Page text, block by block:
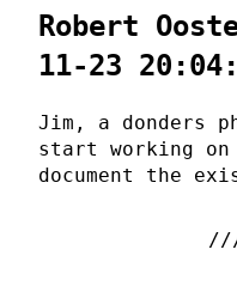
Robert
11-23
Jim, a donders
start working on
document the